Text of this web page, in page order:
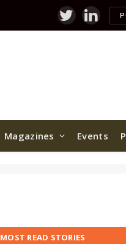
TwitterLinkedIn
Magazines Events
MOST READ STORIES